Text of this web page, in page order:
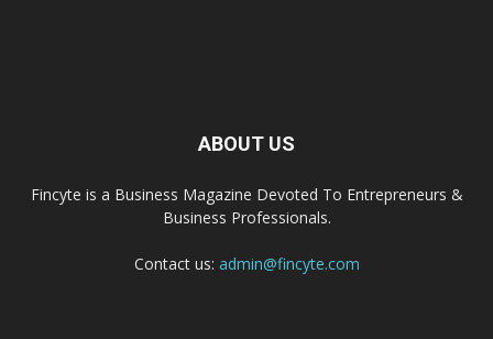
ABOUT US
Fincyte is a Business Magazine Devoted To Entrepreneurs &
Business Professionals.
Contact us: admin@fincyte.com